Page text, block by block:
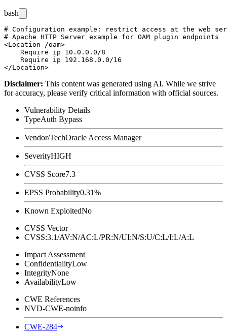
bash
# Configuration example: restrict access at the web
# Apache HTTP Server example for OAM plugin endpoints
<Location /oam>
    Require ip 10.0.0.0/8
    Require ip 192.168.0.0/16
Disclaimer: This content was generated using AI. While we strive
for accuracy, please verify critical information with official sources.
Vulnerability Details
TypeAuth Bypass
Vendor/TechOracle Access Manager
SeverityHIGH
CVSS Score7.3
EPSS Probability0.31%
Known ExploitedNo
CVSS Vector
CVSS:3.1/AV:N/AC:L/PR:N/UI:N/S:U/C:L/I:L/A:L
Impact Assessment
ConfidentialityLow
IntegrityNone
AvailabilityLow
CWE References
NVD-CWE-noinfo
CWE-284